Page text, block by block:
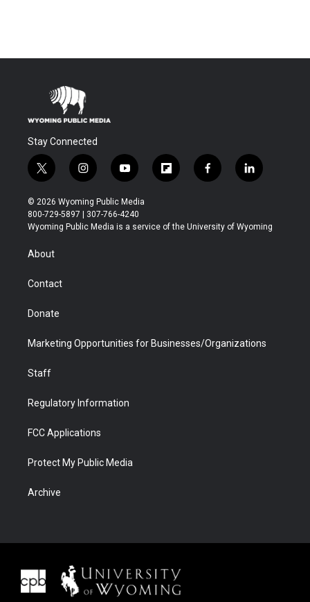
Stay Connected
t
w
i
t
t
r
i
n
s
t
a
y
o
u
t
u
f
l
b
f
a
b
l
i
e
© 2026 Wyoming Public Media
800-729-5897 | 307-766-4240
Wyoming Public Media is a service of the University of Wyoming
About
Contact
Donate
Marketing Opportunities for Businesses/Organizations
Staff
Regulatory Information
FCC Applications
Protect My Public Media
Archive